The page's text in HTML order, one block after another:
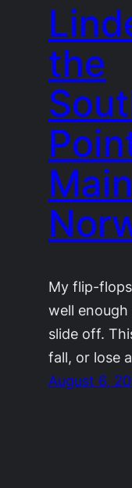
the
My flip-
well enough
slide off.
fall, or lose
August 6,